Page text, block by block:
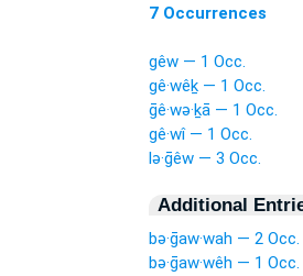
7 Occurrences
gêw — 1 Occ.
gê·wêḵ — 1 Occ.
ḡê·wə·ḵā — 1 Occ.
gê·wî — 1 Occ.
lə·ḡêw — 3 Occ.
Additional
bə·ḡaw·wah — 2 Occ.
bə·ḡaw·wêh — 1 Occ.